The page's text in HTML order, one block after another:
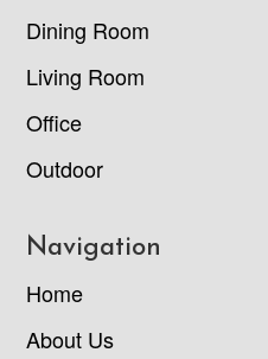
Dining Room
Living Room
Office
Outdoor
Navigation
Home
About Us